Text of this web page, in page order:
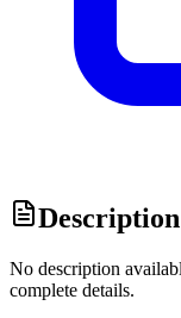
Description
No description
complete details.